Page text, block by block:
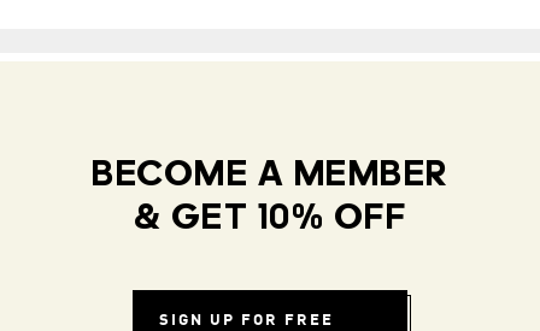
BECOME A MEMBER
& GET 10% OFF
SIGN UP FOR FREE